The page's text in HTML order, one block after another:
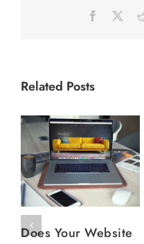
Facebook
Related Posts
Does Your Website